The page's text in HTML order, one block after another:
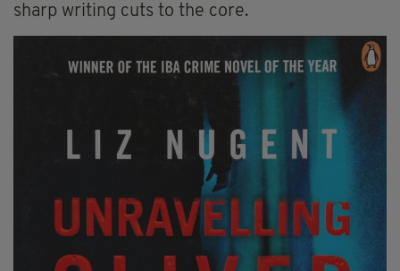
sharp writing cuts to the core.